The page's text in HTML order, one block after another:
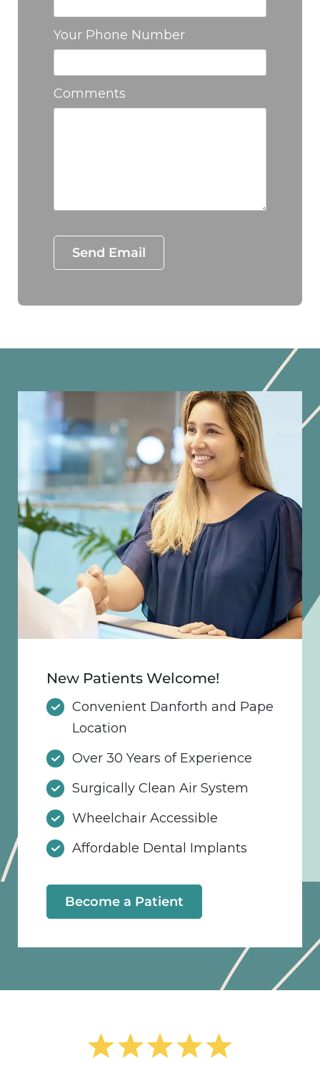
Your Phone Number
Comments
Image
New Patients Welcome!
Convenient Danforth and Pape
Location
Over 30 Years of Experience
Surgically Clean Air System
Wheelchair Accessible
Affordable Dental Implants
Become a Patient